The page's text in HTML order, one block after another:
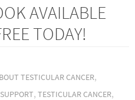
AVAILABLE
TODAY!
TESTICULAR CANCER,
, TESTICULAR CANCER,